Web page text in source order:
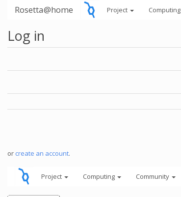
Rosetta@home Project Computing
Log in
or create an account.
Project Computing Community